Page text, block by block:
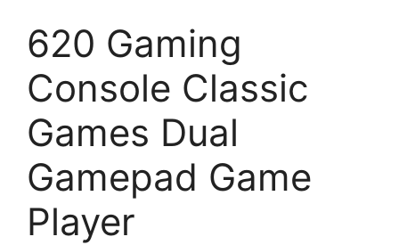
620 Gaming
Console Classic
Games Dual
Gamepad Game
Player